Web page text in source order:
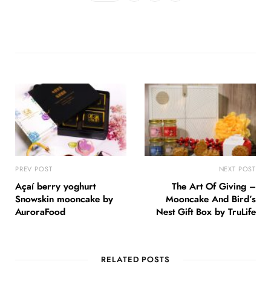
PREV POST
Açaí berry yoghurt
Snowskin mooncake by
AuroraFood
NEXT POST
The Art Of Giving –
Mooncake And Bird’s
Nest Gift Box by TruLife
RELATED POSTS